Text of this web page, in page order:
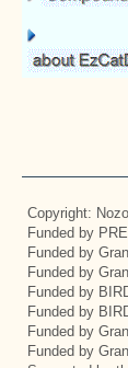
Copyright:
Funded by
Funded by
Funded by
Funded by
Funded by
Funded by
Funded by